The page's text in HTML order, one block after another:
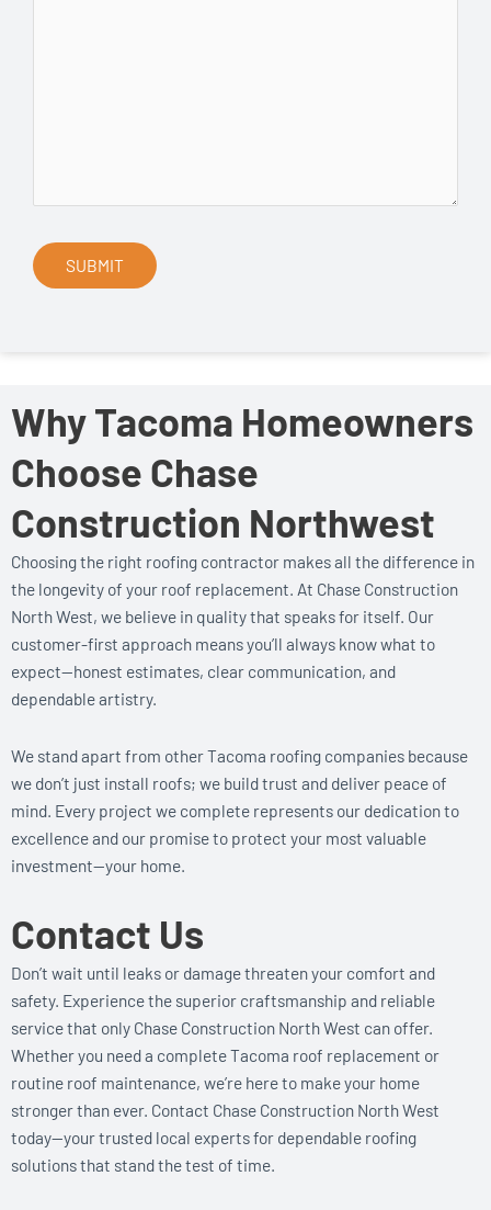
Why Tacoma Homeowners
Choose Chase
Construction Northwest
Choosing the right roofing contractor makes all the difference in
the longevity of your roof replacement. At Chase Construction
North West, we believe in quality that speaks for itself. Our
customer-first approach means you’ll always know what to
expect—honest estimates, clear communication, and
dependable artistry.
We stand apart from other Tacoma roofing companies because
we don’t just install roofs; we build trust and deliver peace of
mind. Every project we complete represents our dedication to
excellence and our promise to protect your most valuable
investment—your home.
Contact Us
Don’t wait until leaks or damage threaten your comfort and
safety. Experience the superior craftsmanship and reliable
service that only Chase Construction North West can offer.
Whether you need a complete Tacoma roof replacement or
routine roof maintenance, we’re here to make your home
stronger than ever. Contact Chase Construction North West
today—your trusted local experts for dependable roofing
solutions that stand the test of time.